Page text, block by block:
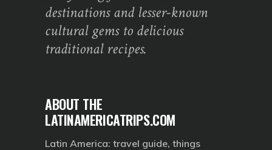
destinations and lesser-known
cultural gems to delicious
traditional recipes.
ABOUT THE
LATINAMERICATRIPS.COM
Latin America: travel guide, things